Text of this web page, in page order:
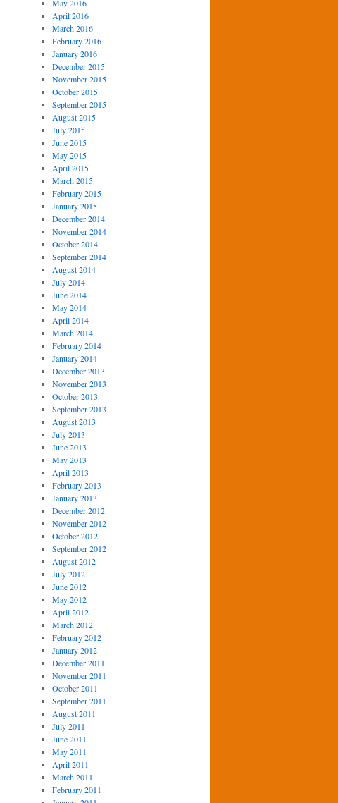
May 2016
April 2016
March 2016
February 2016
January 2016
December 2015
November 2015
October 2015
September 2015
August 2015
July 2015
June 2015
May 2015
April 2015
March 2015
February 2015
January 2015
December 2014
November 2014
October 2014
September 2014
August 2014
July 2014
June 2014
May 2014
April 2014
March 2014
February 2014
January 2014
December 2013
November 2013
October 2013
September 2013
August 2013
July 2013
June 2013
May 2013
April 2013
February 2013
January 2013
December 2012
November 2012
October 2012
September 2012
August 2012
July 2012
June 2012
May 2012
April 2012
March 2012
February 2012
January 2012
December 2011
November 2011
October 2011
September 2011
August 2011
July 2011
June 2011
May 2011
April 2011
March 2011
February 2011